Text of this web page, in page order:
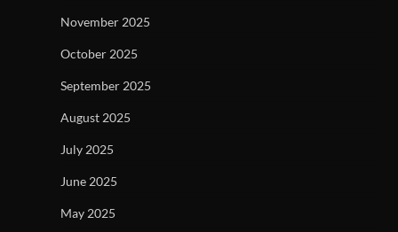
November 2025
October 2025
September 2025
August 2025
July 2025
June 2025
May 2025